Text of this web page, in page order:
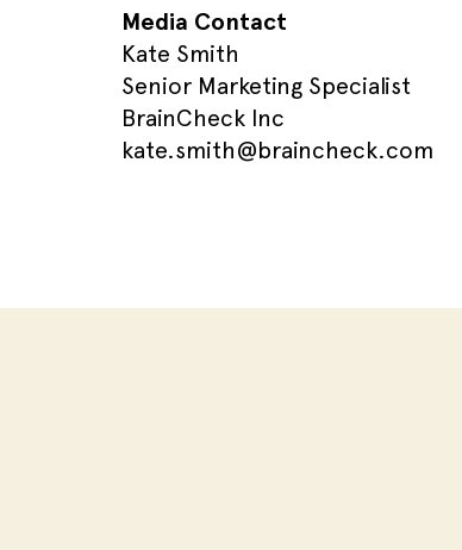
Media Contact
Kate Smith
Senior Marketing Specialist
BrainCheck Inc
kate.smith@braincheck.com